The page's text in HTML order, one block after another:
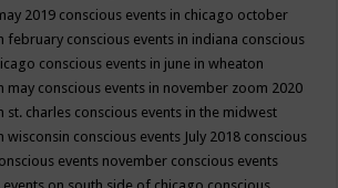
2019 conscious events in chicago october
february conscious events in indiana conscious
conscious events in june in wheaton
may conscious events in november zoom 2020
st. charles conscious events in the midwest
wisconsin conscious events July 2018 conscious
events november conscious events